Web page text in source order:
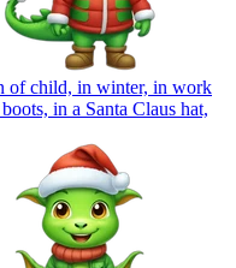
of child, in winter, in work
in a Santa Claus hat,